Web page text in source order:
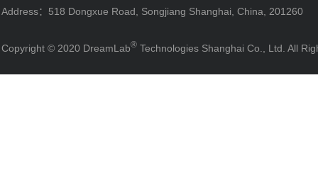
Address：518 Dongxue Road, Songjiang Shanghai, China, 201260
Copyright © 2020 DreamLab® Technologies Shanghai Co., Ltd. All